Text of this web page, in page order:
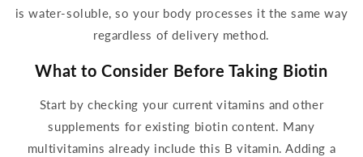
is water-soluble, so your body processes it the same way
regardless of delivery method.
What to Consider Before Taking Biotin
Start by checking your currentvitamins and other
supplements for existing biotin content. Many
multivitamins already include this B vitamin. Adding a